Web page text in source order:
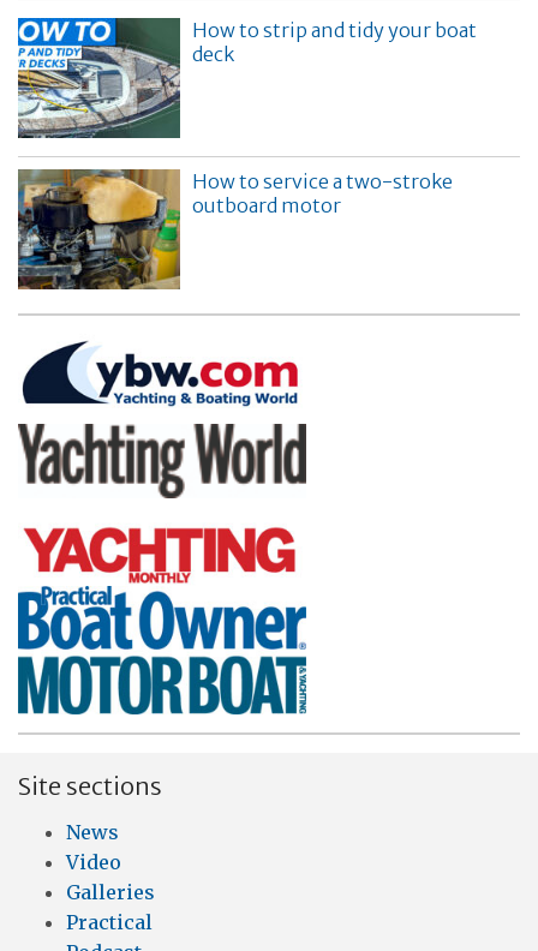
How to strip and tidy your boat
deck
How to service a two-stroke
outboard motor
Site sections
News
Video
Galleries
Practical